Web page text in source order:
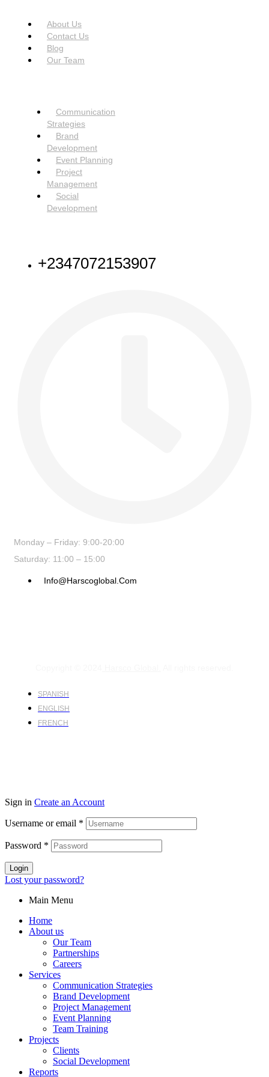
Menu
About Us
Contact Us
Blog
Our Team
Menu
Communication
Strategies
Brand
Development
Event Planning
Project
Management
Social
Development
+2347072153907
Monday – Friday: 9:00-20:00
Saturday: 11:00 – 15:00
Info@harscoglobal.com
SPANISH
ENGLISH
FRENCH
Sign in Create an Account
Username or email *
Password *
Login
Lost your password?
Main Menu
Home
About us
Our Team
Partnerships
Careers
Services
Communication Strategies
Brand Development
Project Management
Event Planning
Team Training
Projects
Clients
Social Development
Reports